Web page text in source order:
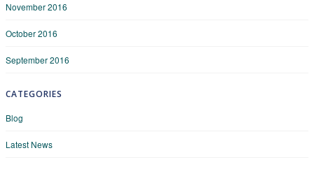
November 2016
October 2016
September 2016
CATEGORIES
Blog
Latest News